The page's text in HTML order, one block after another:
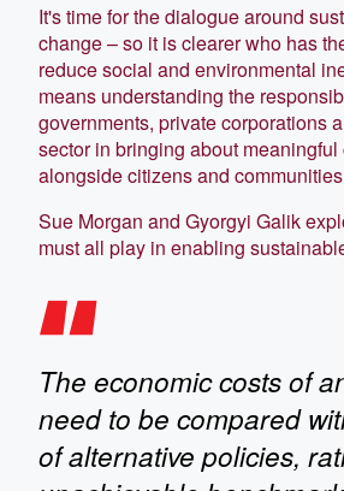
It's time for the dialogue around
change – so it is clearer who has
reduce social and environmental
means understanding the
governments, private corporations
sector in bringing about
alongside citizens and
Sue Morgan and Gyorgyi Galik
must all play in enabling
The economic costs of
need to be compared
of alternative policies,